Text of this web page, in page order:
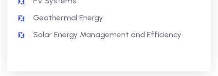
Geothermal Energy
Solar Energy Management and Efficiency